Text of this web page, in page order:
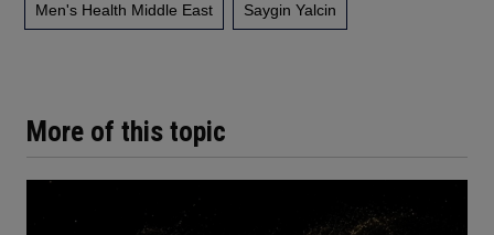
More of this topic
Men's Health Middle East Saygin Yalcin